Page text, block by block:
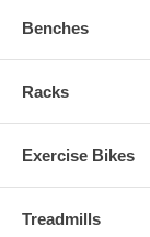
Benches
Racks
Exercise Bikes
Treadmills